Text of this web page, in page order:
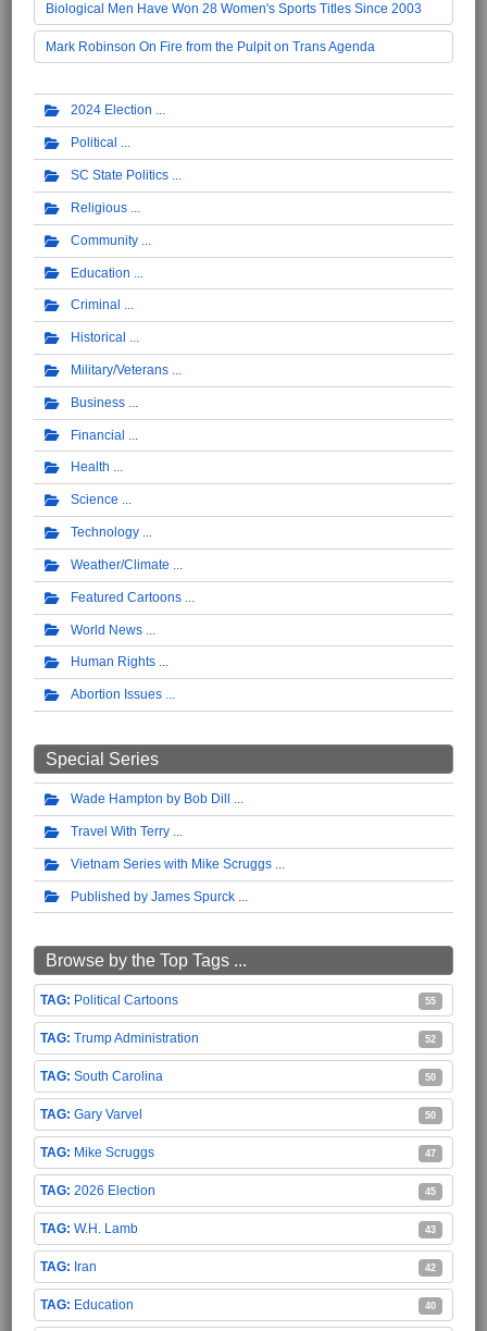
Biological Men Have Won 28 Women's Sports Titles Since 2003
Mark Robinson On Fire from the Pulpit on Trans Agenda
2024 Election
Political
SC State Politics
Religious
Community
Education
Criminal
Historical
Military/Veterans
Business
Financial
Health
Science
Technology
Weather/Climate
Featured Cartoons
World News
Human Rights
Abortion Issues
Special Series
Wade Hampton by Bob Dill
Travel With Terry
Vietnam Series with Mike Scruggs
Published by James Spurck
Browse by the Top Tags ...
Political Cartoons 55
Trump Administration 52
South Carolina 50
Gary Varvel 50
Mike Scruggs 47
2026 Election 45
W.H. Lamb 43
Iran 42
Education 40